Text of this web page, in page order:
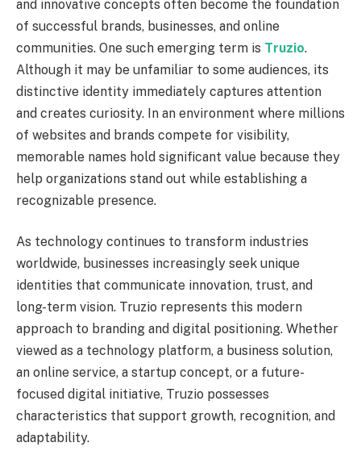
and innovative concepts often become the foundation
of successful brands, businesses, and online
communities. One such emerging term is Truzio.
Although it may be unfamiliar to some audiences, its
distinctive identity immediately captures attention
and creates curiosity. In an environment where millions
of websites and brands compete for visibility,
memorable names hold significant value because they
help organizations stand out while establishing a
recognizable presence.
As technology continues to transform industries
worldwide, businesses increasingly seek unique
identities that communicate innovation, trust, and
long-term vision. Truzio represents this modern
approach to branding and digital positioning. Whether
viewed as a technology platform, a business solution,
an online service, a startup concept, or a future-
focused digital initiative, Truzio possesses
characteristics that support growth, recognition, and
adaptability.